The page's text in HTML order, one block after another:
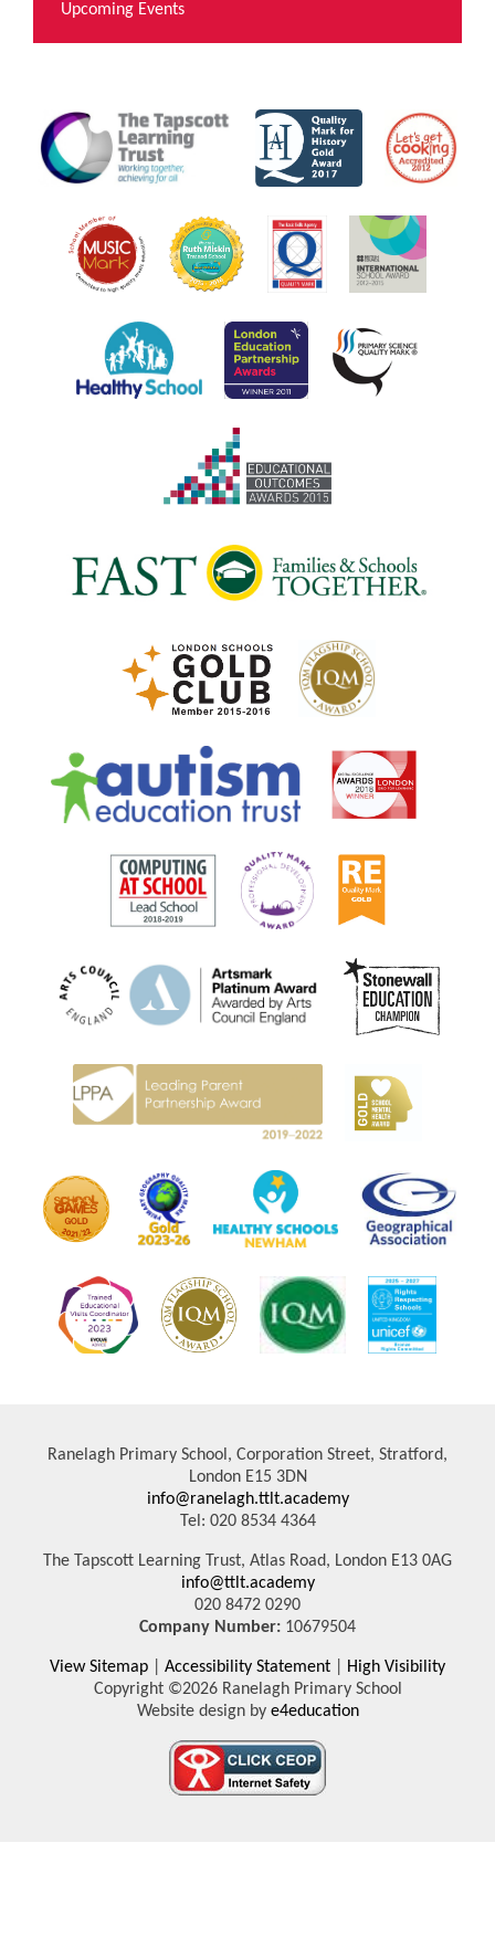
Upcoming Events
Ranelagh Primary School, Corporation Street, Stratford,
London E15 3DN
info@ranelagh.ttlt.academy
Tel: 020 8534 4364
The Tapscott Learning Trust, Atlas Road, London E13 0AG
info@ttlt.academy
020 8472 0290
Company Number: 10679504
View Sitemap Accessibility Statement
High Visibility
Copyright ©2026 Ranelagh Primary School
Website design bye4education